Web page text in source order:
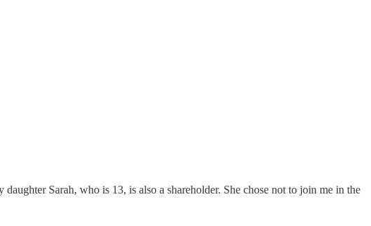
Sarah, who is 13, is also a shareholder. She chose not to join me in the